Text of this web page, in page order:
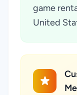
game
United